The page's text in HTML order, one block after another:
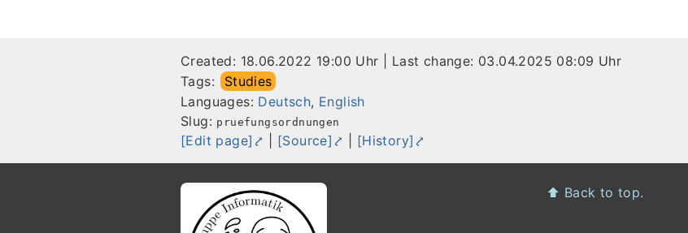
Created: 18.06.2022 19:00 Uhr | Last change: 03.04.2025 08:09 Uhr
Tags:
Studies
Languages: Deutsch, English
Slug: pruefungsordnungen
[Edit page] [Source] [History]
Footer ⬆️ Back to top.